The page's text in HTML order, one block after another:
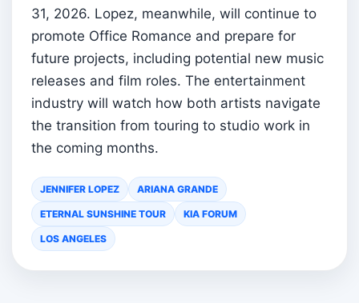
31, 2026. Lopez, meanwhile, will continue to
promote Office Romance and prepare for
future projects, including potential new music
releases and film roles. The entertainment
industry will watch how both artists navigate
the transition from touring to studio work in
the coming months.
JENNIFER LOPEZ ARIANA GRANDE
ETERNAL SUNSHINE TOUR KIA FORUM
LOS ANGELES